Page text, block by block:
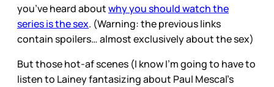
you’ve heard aboutwhy you should watch the
series is the sex. (Warning: the previous links
contain spoilers… almost exclusively about the sex)
But those hot-af scenes (I know I’m going to have to
listen to Lainey fantasizing about Paul Mescal’s